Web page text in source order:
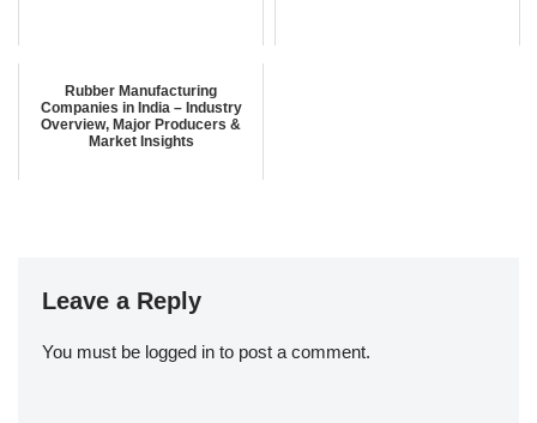
Rubber Manufacturing
Companies in India – Industry
Overview, Major Producers &
Market Insights
Leave a Reply
You must be logged in to post a comment.